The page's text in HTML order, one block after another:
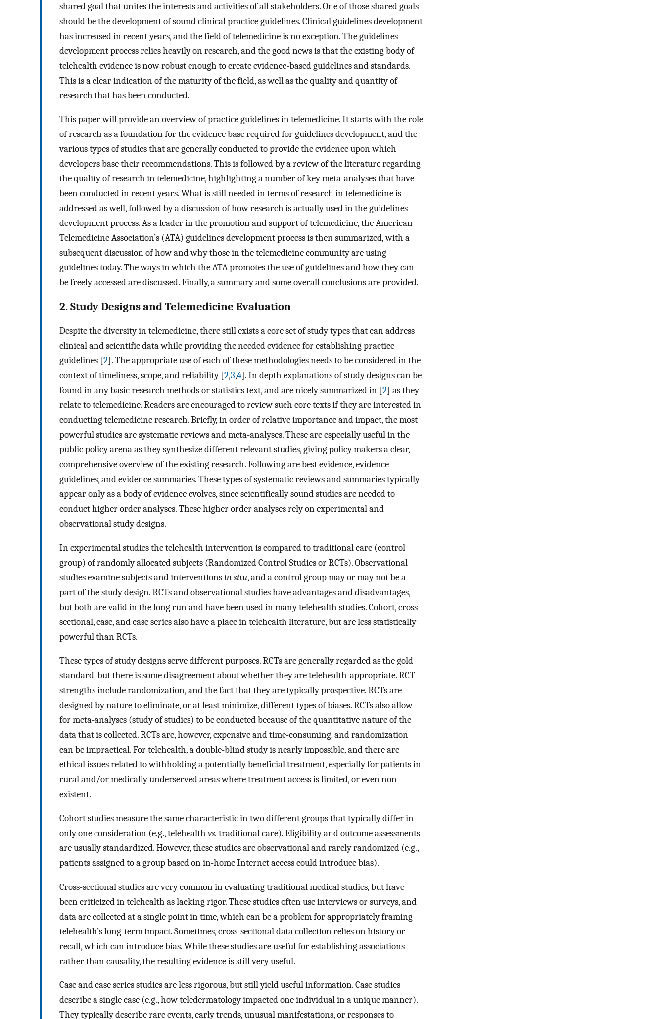
shared goal that unites the interests and activities of all stakeholders. One of those shared goals
should be the development of sound clinical practice guidelines. Clinical guidelines development
has increased in recent years, and the field of telemedicine is no exception. The guidelines
development process relies heavily on research, and the good news is that the existing body of
telehealth evidence is now robust enough to create evidence-based guidelines and standards.
This is a clear indication of the maturity of the field, as well as the quality and quantity of
research that has been conducted.
This paper will provide an overview of practice guidelines in telemedicine. It starts with the role
of research as a foundation for the evidence base required for guidelines development, and the
various types of studies that are generally conducted to provide the evidence upon which
developers base their recommendations. This is followed by a review of the literature regarding
the quality of research in telemedicine, highlighting a number of key meta-analyses that have
been conducted in recent years. What is still needed in terms of research in telemedicine is
addressed as well, followed by a discussion of how research is actually used in the guidelines
development process. As a leader in the promotion and support of telemedicine, the American
Telemedicine Association’s (ATA) guidelines development process is then summarized, with a
subsequent discussion of how and why those in the telemedicine community are using
guidelines today. The ways in which the ATA promotes the use of guidelines and how they can
be freely accessed are discussed. Finally, a summary and some overall conclusions are provided.
2. Study Designs and Telemedicine Evaluation
Despite the diversity in telemedicine, there still exists a core set of study types that can address
clinical and scientific data while providing the needed evidence for establishing practice
guidelines [2]. The appropriate use of each of these methodologies needs to be considered in the
context of timeliness, scope, and reliability [2,3,4]. In depth explanations of study designs can be
found in any basic research methods or statistics text, and are nicely summarized in [2] as they
relate to telemedicine. Readers are encouraged to review such core texts if they are interested in
conducting telemedicine research. Briefly, in order of relative importance and impact, the most
powerful studies are systematic reviews and meta-analyses. These are especially useful in the
public policy arena as they synthesize different relevant studies, giving policy makers a clear,
comprehensive overview of the existing research. Following are best evidence, evidence
guidelines, and evidence summaries. These types of systematic reviews and summaries typically
appear only as a body of evidence evolves, since scientifically sound studies are needed to
conduct higher order analyses. These higher order analyses rely on experimental and
observational study designs.
In experimental studies the telehealth intervention is compared to traditional care (control
group) of randomly allocated subjects (Randomized Control Studies or RCTs). Observational
studies examine subjects and interventionsin situ, and a control group may or may not be a
part of the study design. RCTs and observational studies have advantages and disadvantages,
but both are valid in the long run and have been used in many telehealth studies. Cohort, cross-
sectional, case, and case series also have a place in telehealth literature, but are less statistically
powerful than RCTs.
These types of study designs serve different purposes. RCTs are generally regarded as the gold
standard, but there is some disagreement about whether they are telehealth-appropriate. RCT
strengths include randomization, and the fact that they are typically prospective. RCTs are
designed by nature to eliminate, or at least minimize, different types of biases. RCTs also allow
for meta-analyses (study of studies) to be conducted because of the quantitative nature of the
data that is collected. RCTs are, however, expensive and time-consuming, and randomization
can be impractical. For telehealth, a double-blind study is nearly impossible, and there are
ethical issues related to withholding a potentially beneficial treatment, especially for patients in
rural and/or medically underserved areas where treatment access is limited, or even non-
existent.
Cohort studies measure the same characteristic in two different groups that typically differ in
only one consideration (e.g., telehealth vs. traditional care). Eligibility and outcome assessments
are usually standardized. However, these studies are observational and rarely randomized (e.g.,
patients assigned to a group based on in-home Internet access could introduce bias).
Cross-sectional studies are very common in evaluating traditional medical studies, but have
been criticized in telehealth as lacking rigor. These studies often use interviews or surveys, and
data are collected at a single point in time, which can be a problem for appropriately framing
telehealth’s long-term impact. Sometimes, cross-sectional data collection relies on history or
recall, which can introduce bias. While these studies are useful for establishing associations
rather than causality, the resulting evidence is still very useful.
Case and case series studies are less rigorous, but still yield useful information. Case studies
describe a single case (e.g., how teledermatology impacted one individual in a unique manner).
They typically describe rare events, early trends, unusual manifestations, or responses to